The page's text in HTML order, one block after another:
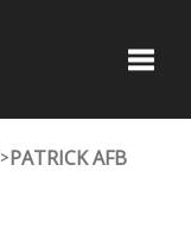
>PATRICK AFB